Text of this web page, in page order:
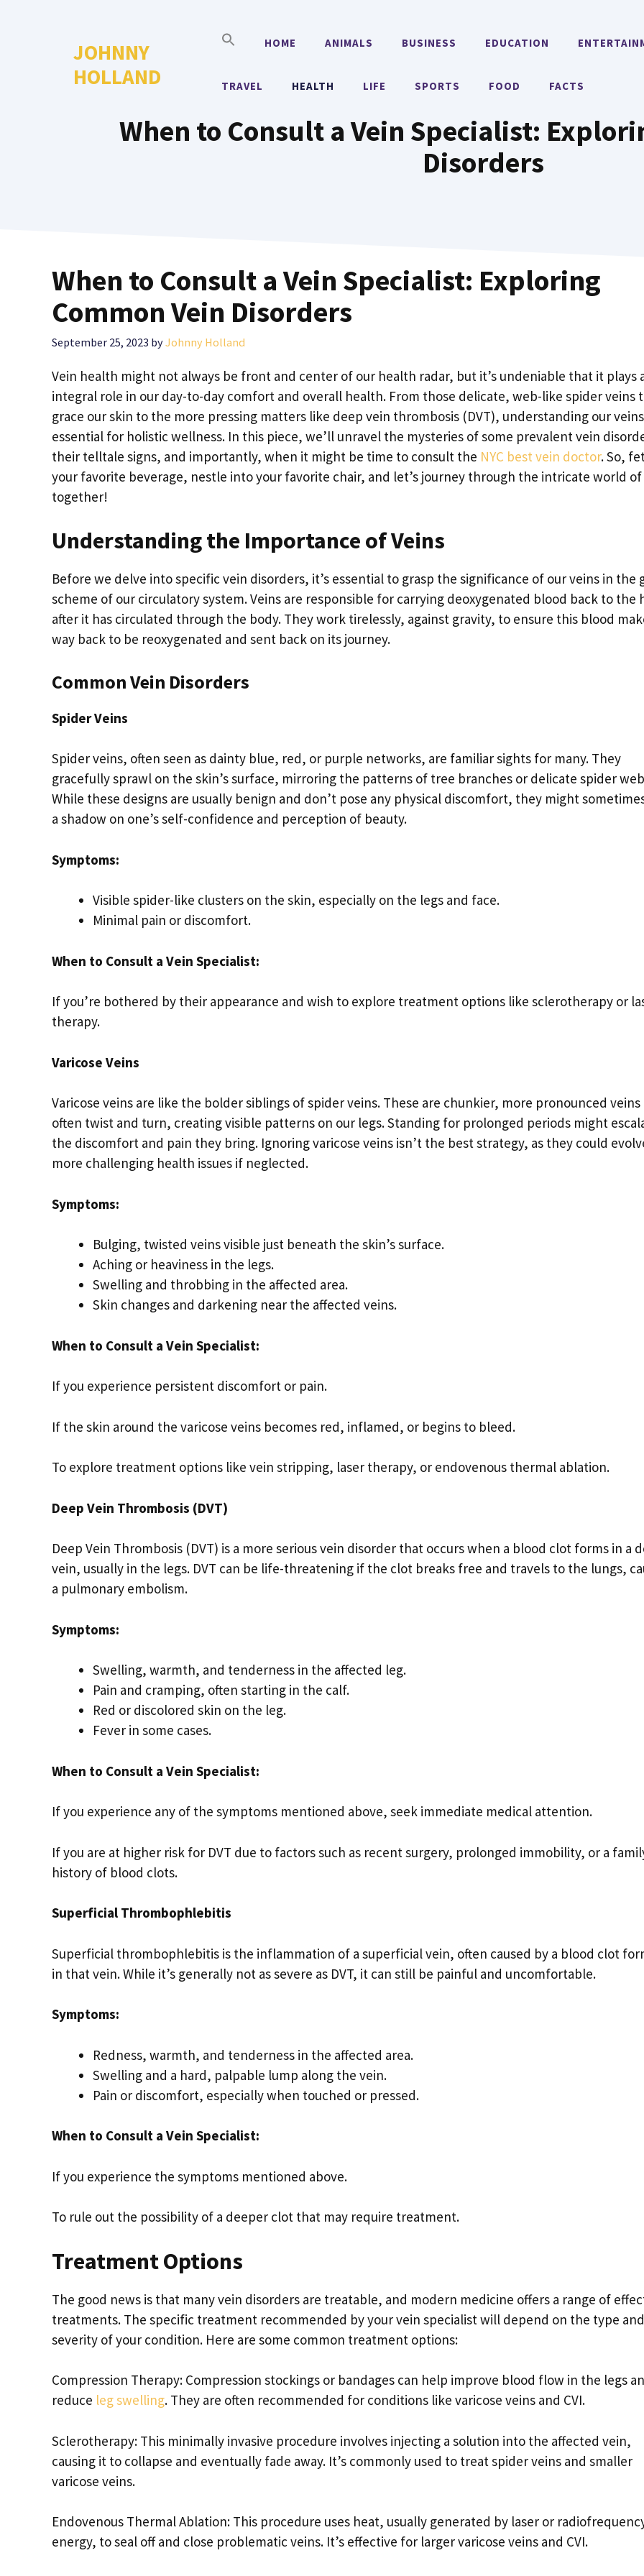
JOHNNY
HOLLAND
HOME ANIMALS BUSINESS EDUCATION
TRAVEL HEALTH LIFE SPORTS FOOD FACTS
When to Consult a Vein Specialist:
Disorders
When to Consult a Vein Specialist: Exploring
Common Vein Disorders
September 25, 2023 byJohnny Holland
Vein health might not always be front and center of our health radar, but it’s undeniable that it plays
integral role in our day-to-day comfort and overall health. From those delicate, web-like spider veins
grace our skin to the more pressing matters like deep vein thrombosis (DVT), understanding our
essential for holistic wellness. In this piece, we’ll unravel the mysteries of some prevalent vein
their telltale signs, and importantly, when it might be time to consult the NYC best vein doctor. So,
your favorite beverage, nestle into your favorite chair, and let’s journey through the intricate world of
together!
Understanding the Importance of Veins
Before we delve into specific vein disorders, it’s essential to grasp the significance of our veins in the
scheme of our circulatory system. Veins are responsible for carrying deoxygenated blood back to the
after it has circulated through the body. They work tirelessly, against gravity, to ensure this blood
way back to be reoxygenated and sent back on its journey.
Common Vein Disorders
Spider Veins
Spider veins, often seen as dainty blue, red, or purple networks, are familiar sights for many. They
gracefully sprawl on the skin’s surface, mirroring the patterns of tree branches or delicate spider
While these designs are usually benign and don’t pose any physical discomfort, they might
a shadow on one’s self-confidence and perception of beauty.
Symptoms:
Visible spider-like clusters on the skin, especially on the legs and face.
Minimal pain or discomfort.
When to Consult a Vein Specialist:
If you’re bothered by their appearance and wish to explore treatment options like sclerotherapy or
therapy.
Varicose Veins
Varicose veins are like the bolder siblings of spider veins. These are chunkier, more pronounced
often twist and turn, creating visible patterns on our legs. Standing for prolonged periods might
the discomfort and pain they bring. Ignoring varicose veins isn’t the best strategy, as they could
more challenging health issues if neglected.
Symptoms:
Bulging, twisted veins visible just beneath the skin’s surface.
Aching or heaviness in the legs.
Swelling and throbbing in the affected area.
Skin changes and darkening near the affected veins.
When to Consult a Vein Specialist:
If you experience persistent discomfort or pain.
If the skin around the varicose veins becomes red, inflamed, or begins to bleed.
To explore treatment options like vein stripping, laser therapy, or endovenous thermal ablation.
Deep Vein Thrombosis (DVT)
Deep Vein Thrombosis (DVT) is a more serious vein disorder that occurs when a blood clot forms in a
vein, usually in the legs. DVT can be life-threatening if the clot breaks free and travels to the lungs,
a pulmonary embolism.
Symptoms:
Swelling, warmth, and tenderness in the affected leg.
Pain and cramping, often starting in the calf.
Red or discolored skin on the leg.
Fever in some cases.
When to Consult a Vein Specialist:
If you experience any of the symptoms mentioned above, seek immediate medical attention.
If you are at higher risk for DVT due to factors such as recent surgery, prolonged immobility, or a
history of blood clots.
Superficial Thrombophlebitis
Superficial thrombophlebitis is the inflammation of a superficial vein, often caused by a blood clot
in that vein. While it’s generally not as severe as DVT, it can still be painful and uncomfortable.
Symptoms:
Redness, warmth, and tenderness in the affected area.
Swelling and a hard, palpable lump along the vein.
Pain or discomfort, especially when touched or pressed.
When to Consult a Vein Specialist:
If you experience the symptoms mentioned above.
To rule out the possibility of a deeper clot that may require treatment.
Treatment Options
The good news is that many vein disorders are treatable, and modern medicine offers a range of
treatments. The specific treatment recommended by your vein specialist will depend on the type and
severity of your condition. Here are some common treatment options:
Compression Therapy: Compression stockings or bandages can help improve blood flow in the legs
reduce leg swelling. They are often recommended for conditions like varicose veins and CVI.
Sclerotherapy: This minimally invasive procedure involves injecting a solution into the affected vein,
causing it to collapse and eventually fade away. It’s commonly used to treat spider veins and smaller
varicose veins.
Endovenous Thermal Ablation: This procedure uses heat, usually generated by laser or
energy, to seal off and close problematic veins. It’s effective for larger varicose veins and CVI.